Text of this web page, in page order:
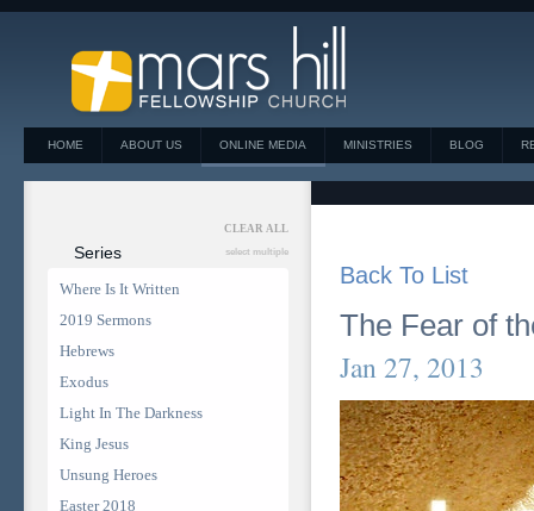
HOME ABOUT US ONLINE MEDIA MINISTRIES BLOG
CLEAR ALL
Series select multiple
Where Is It Written
2019 Sermons
Hebrews
Exodus
Light In The Darkness
King Jesus
Unsung Heroes
Easter 2018
Back To List
The Fear of
Jan 27, 2013